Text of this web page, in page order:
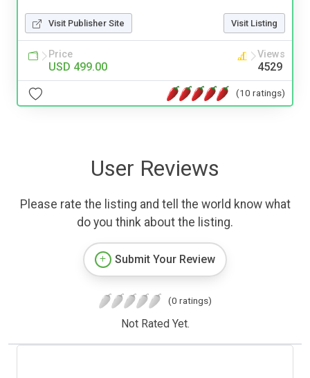
Visit Publisher Site Visit Listing
Price
USD 499.00
Views
4529
(10 ratings)
User Reviews
Please rate the listing and tell the world know what
do you think about the listing.
Submit Your Review
(0 ratings)
Not Rated Yet.